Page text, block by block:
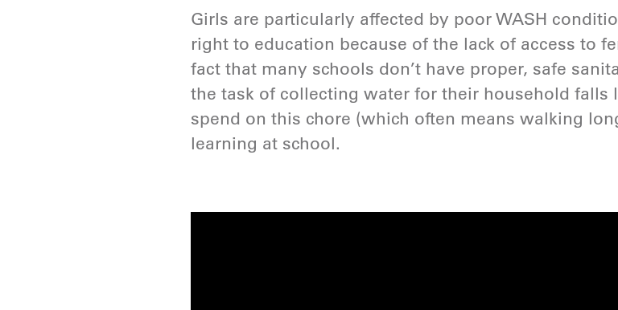
Girls are particularly affected by poor WASH
right to education because of the lack of access to
fact that many schools don’t have proper, safe
the task of collecting water for their household falls
spend on this chore (which often means walking
learning at school.